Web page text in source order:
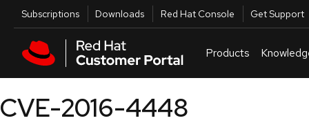
Skip to main content
Utilities
Subscriptions Downloads Red Hat Console Get Support
Products
CVE-2016-4448